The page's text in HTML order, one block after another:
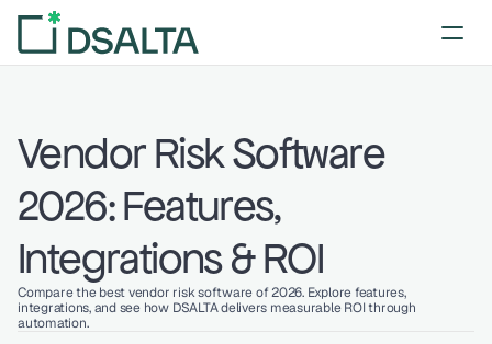
Vendor Risk Software
2026: Features,
Integrations & ROI
Compare the best vendor risk software of 2026. Explore features,
integrations, and see how DSALTA delivers measurable ROI through
automation.